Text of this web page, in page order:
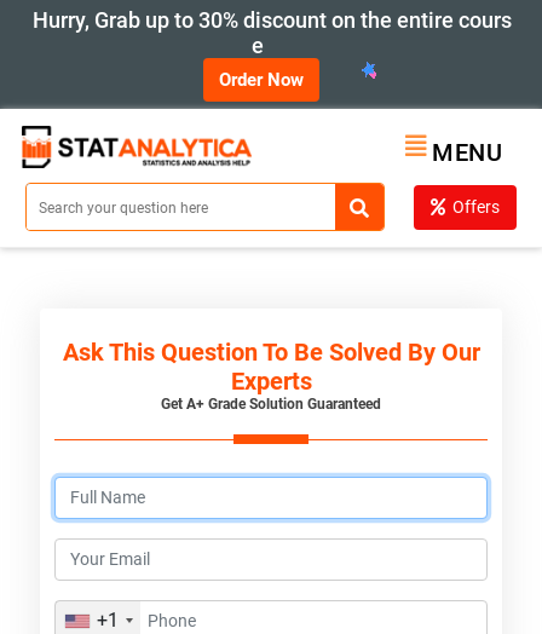
Hurry, Grab up to 30% discount on the entire cours
e
Order Now
MENU
Offers
Ask This Question To Be Solved By Our
Experts
Get A+ Grade Solution Guaranteed
+1